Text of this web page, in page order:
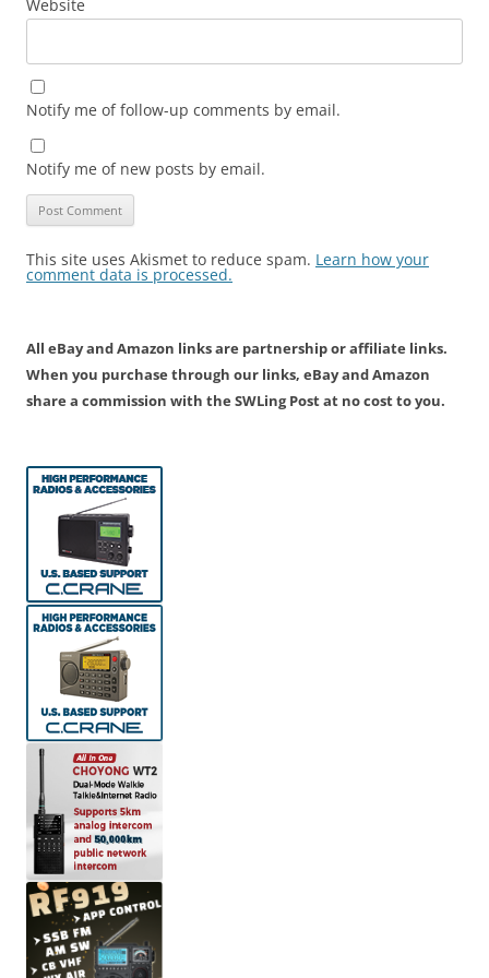
Website
Notify me of follow-up comments by email.
Notify me of new posts by email.
This site uses Akismet to reduce spam. Learn how your
comment data is processed.
All eBay and Amazon links are partnership or affiliate links.
When you purchase through our links, eBay and Amazon
share a commission with the SWLing Post at no cost to you.